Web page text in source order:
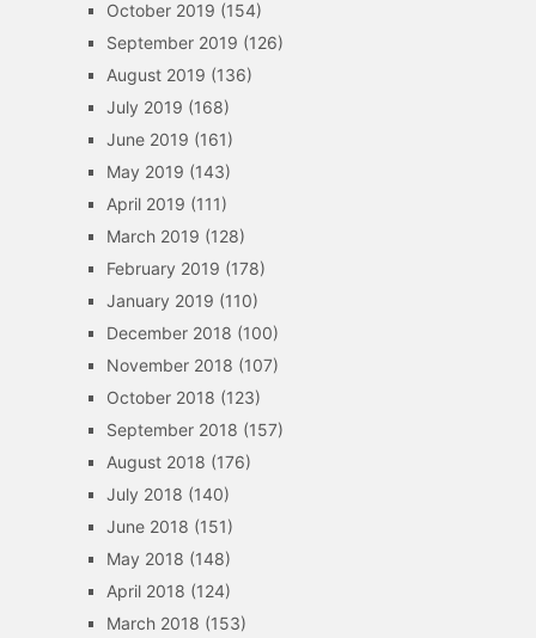
October 2019 (154)
September 2019 (126)
August 2019 (136)
July 2019 (168)
June 2019 (161)
May 2019 (143)
April 2019 (111)
March 2019 (128)
February 2019 (178)
January 2019 (110)
December 2018 (100)
November 2018 (107)
October 2018 (123)
September 2018 (157)
August 2018 (176)
July 2018 (140)
June 2018 (151)
May 2018 (148)
April 2018 (124)
March 2018 (153)